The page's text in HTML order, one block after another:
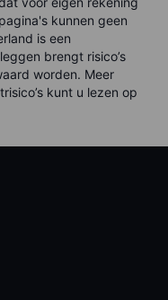
kunnen geen
is een
brengt risico’s
worden. Meer
kunt u lezen op